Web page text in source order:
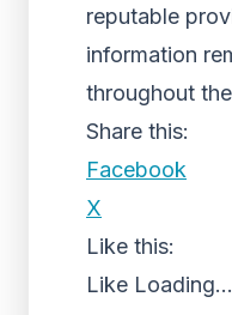
reputable
information
throughout
Share this:
Facebook
X
Like this:
Like Loading...